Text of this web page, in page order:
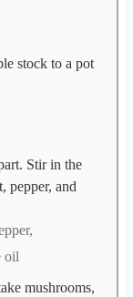
stock to a pot
Stir in the
pepper, and
oil
mushrooms,